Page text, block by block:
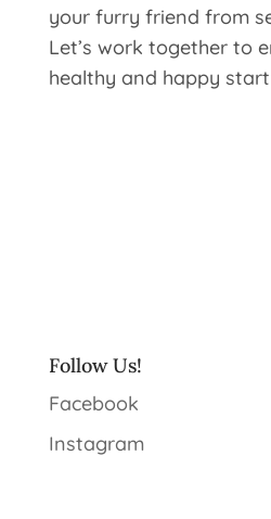
your furry friend from
Let’s work together to
healthy and happy
Follow Us!
Facebook
Instagram